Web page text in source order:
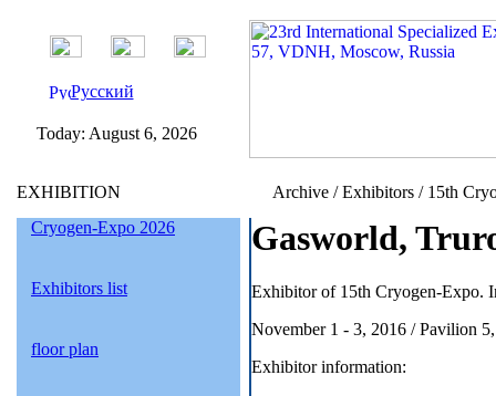
Русский
Today: August 6, 2026
EXHIBITION
Cryogen-Expo 2026
Exhibitors list
floor plan
Archive / Exhibitors / 15th
Gasworld,
Exhibitor of 15th Cryogen-Expo.
November 1 - 3, 2016 / Pavilion
Exhibitor information: